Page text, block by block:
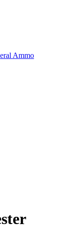
Ammo